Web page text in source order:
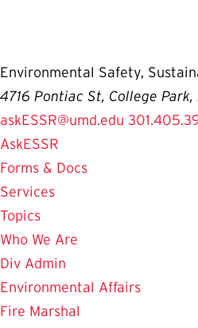
Environmental Safety,
4716 Pontiac St, College Park,
askESSR@umd.edu
AskESSR
Forms & Docs
Services
Topics
Who We Are
Div Admin
Environmental Affairs
Fire Marshal